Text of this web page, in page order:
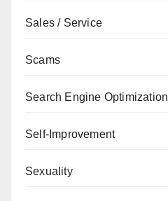
Sales / Service
Scams
Search Engine Optimization
Self-Improvement
Sexuality